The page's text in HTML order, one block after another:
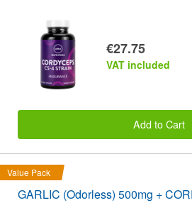
€27.75
VAT included
Add to Cart
Value Pack
GARLIC (Odorless) 500mg +